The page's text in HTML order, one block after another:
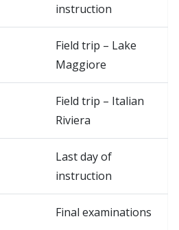
instruction
Field trip – Lake
Maggiore
Field trip – Italian
Riviera
Last day of
instruction
Final examinations